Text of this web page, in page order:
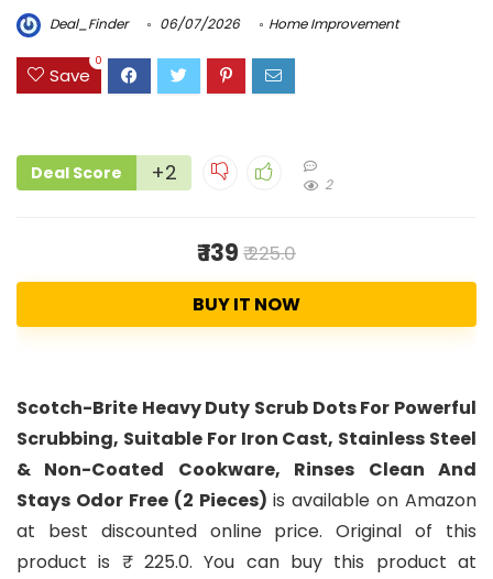
Deal_Finder 06/07/2026 Home Improvement
Save
0
Deal Score +2 2
₹ 139 ₹ 225.0
BUY IT NOW
Scotch-Brite Heavy Duty Scrub Dots For Powerful
Scrubbing, Suitable For Iron Cast, Stainless Steel
& Non-Coated Cookware, Rinses Clean And
Stays Odor Free (2 Pieces) is available on Amazon
at best discounted online price. Original of this
product is ₹ 225.0. You can buy this product at